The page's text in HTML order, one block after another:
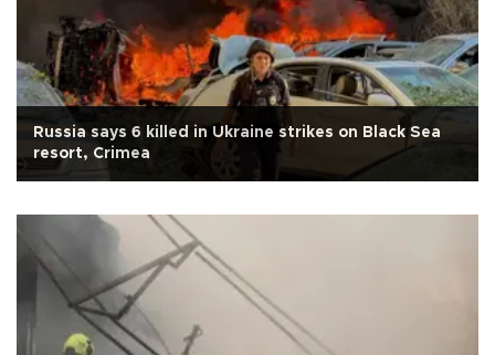
Russia says 6 killed in Ukraine strikes on Black Sea
resort, Crimea